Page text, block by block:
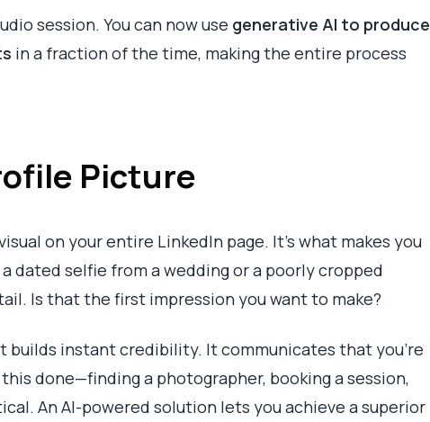
session. You can now use generative AI to produce
in a fraction of the time, making the entire process
Picture
on your entire LinkedIn page. It’s what makes you
dated selfie from a wedding or a poorly cropped
Is that the first impression you want to make?
builds instant credibility. It communicates that you're
done—finding a photographer, booking a session,
An AI-powered solution lets you achieve a superior